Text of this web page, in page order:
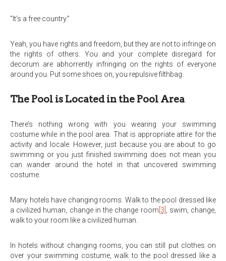
“It’s a free country.”
Yeah, you have rights and freedom, but they are not to infringe on
the rights of others. You and your complete disregard for
decorum are abhorrently infringing on the rights of everyone
around you. Put some shoes on, you repulsive filthbag.
The Pool is Located in the Pool Area
There’s nothing wrong with you wearing your swimming
costume while in the pool area. That is appropriate attire for the
activity and locale. However, just because you are about to go
swimming or you just finished swimming does not mean you
can wander around the hotel in that uncovered swimming
costume.
Many hotels have changing rooms. Walk to the pool dressed like
a civilized human, change in the change room [3]
, swim, change,
walk to your room like a civilized human.
In hotels without changing rooms, you can still put clothes on
over your swimming costume, walk to the pool dressed like a